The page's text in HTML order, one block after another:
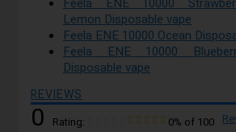
Lemon Disposable vape
Feela ENE 10000 Ocean
Feela ENE 10000
Disposable vape
REVIEWS
0 Rating: 0% of 100